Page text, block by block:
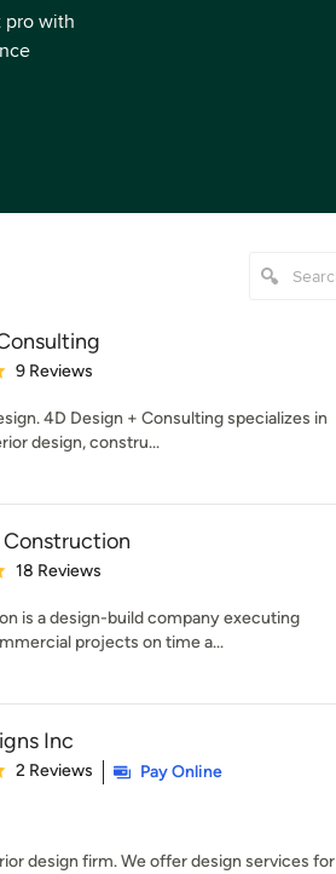
pro with
of 5 stars
9 Reviews
4D Design + Consulting specializes in
design, constru...
of 5 stars
18 Reviews
is a design-build company executing
projects on time a...
Inc
of 5 stars
2 Reviews
Pay Online
design firm. We offer design services for